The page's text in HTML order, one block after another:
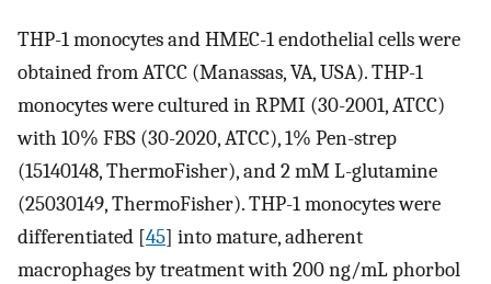
THP-1 monocytes and HMEC-1 endothelial cells were
obtained from ATCC (Manassas, VA, USA). THP-1
monocytes were cultured in RPMI (30-2001, ATCC)
with 10% FBS (30-2020, ATCC), 1% Pen-strep
(15140148, ThermoFisher), and 2 mM L-glutamine
(25030149, ThermoFisher). THP-1 monocytes were
differentiated [45] into mature, adherent
macrophages by treatment with 200 ng/mL phorbol